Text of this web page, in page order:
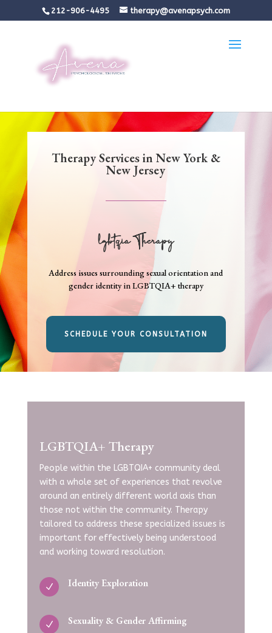
212-906-4495 therapy@avenapsych.com
Therapy Services in New York &
New Jersey
lgbtqia Therapy
Address issues surrounding sexual orientation and
gender identity in LGBTQIA+ therapy
SCHEDULE YOUR CONSULTATION
LGBTQIA+ Therapy
People within the LGBTQIA+ community deal
with a whole set of experiences that revolve
around an entirely different world axis than
those not within the community. Therapy
tailored to address these specialized issues is
important for effectively being understood
and working toward resolution.
N Identity Exploration
N Sexuality & Gender Affirming